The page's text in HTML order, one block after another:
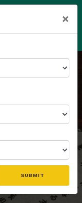
×
SUBMIT